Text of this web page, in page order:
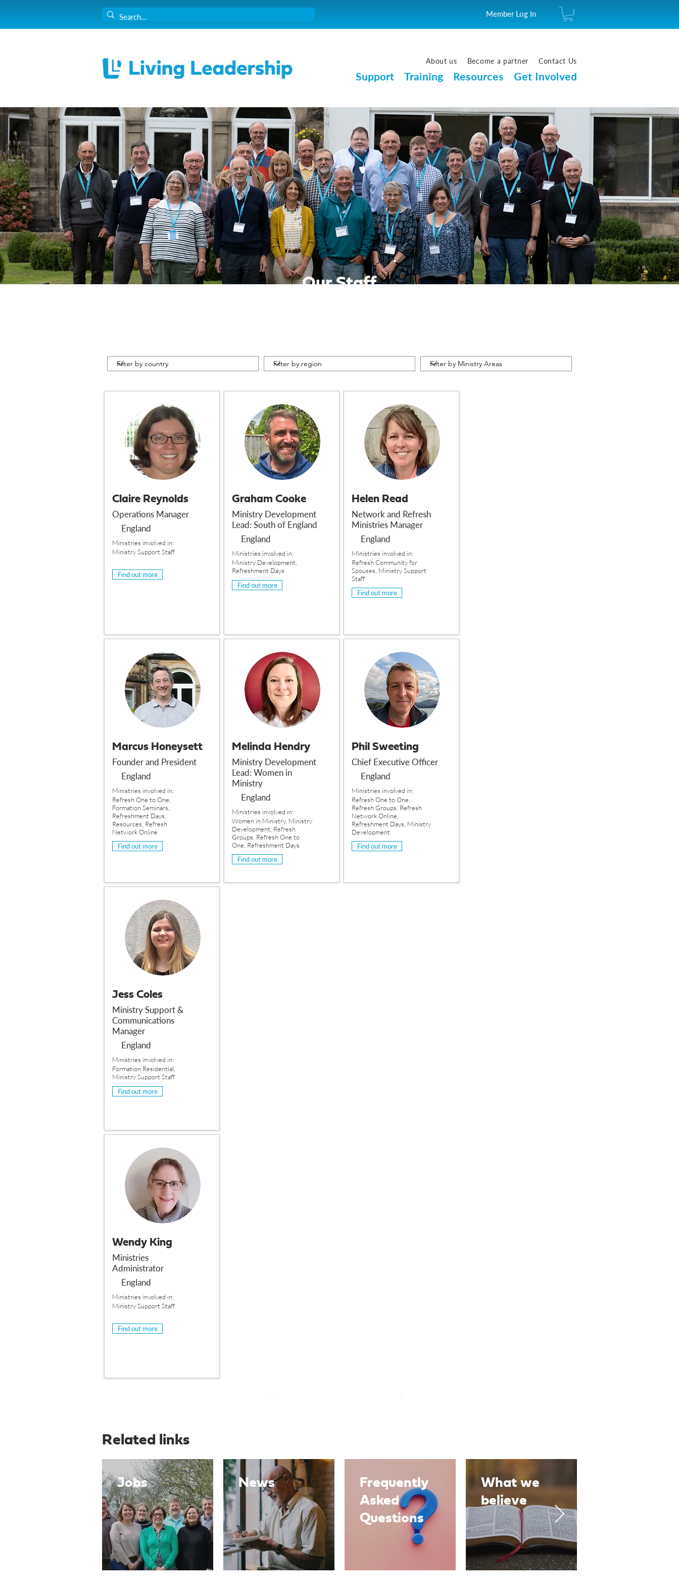
Member Log In
About us Become a partner Contact Us
Support Training Resources Get Involved
Our Staff
Claire Reynolds
Operations Manager
England
Ministries involved in:
Ministry Support Staff
Find out more
Marcus Honeysett
Founder and President
England
Ministries involved in:
Refresh One to One,
Formation Seminars,
Refreshment Days,
Resources, Refresh
Network Online
Find out more
Graham Cooke
Ministry Development
Lead: South of England
England
Ministries involved in:
Ministry Development,
Refreshment Days
Find out more
Melinda Hendry
Ministry Development
Lead: Women in
Ministry
England
Ministries involved in:
Women in Ministry, Ministry
Development, Refresh
Groups, Refresh One to
One, Refreshment Days
Find out more
Helen Read
Network and Refresh
Ministries Manager
England
Ministries involved in:
Refresh Community for
Spouses, Ministry Support
Staff
Find out more
Phil Sweeting
Chief Executive Officer
England
Ministries involved in:
Refresh One to One,
Refresh Groups, Refresh
Network Online,
Refreshment Days, Ministry
Development
Find out more
Jess Coles
Ministry Support &
Communications
Manager
England
Ministries involved in:
Formation Residential,
Ministry Support Staff
Find out more
Wendy King
Ministries
Administrator
England
Ministries involved in:
Ministry Support Staff
Find out more
Related links
Jobs News
Frequently
Asked
Questions
What we
believe